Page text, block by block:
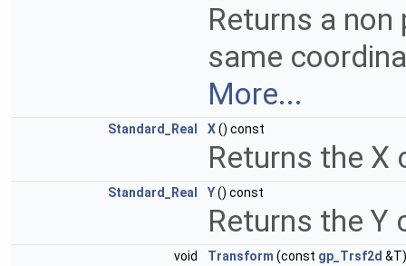
Returns a
same
More...
Standard_Real X() const
Returns the X
Standard_Real Y() const
Returns the Y
void Transform (const gp_Trsf2d &T)